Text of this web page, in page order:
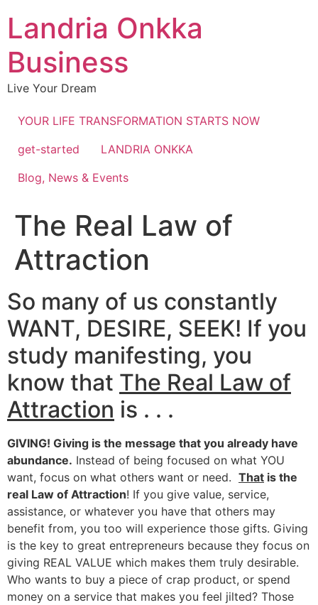
Landria Onkka
Business
Live Your Dream
YOUR LIFE TRANSFORMATION STARTS NOW
get-started
LANDRIA ONKKA
Blog, News & Events
The Real Law of
Attraction
So many of us constantly
WANT, DESIRE, SEEK! If you
study manifesting, you
know that The Real Law of
Attraction is . . .
GIVING! Giving is the message that you already have
abundance. Instead of being focused on what YOU
want, focus on what others want or need. That is the
real Law of Attraction! If you give value, service,
assistance, or whatever you have that others may
benefit from, you too will experience those gifts. Giving
is the key to great entrepreneurs because they focus on
giving REAL VALUE which makes them truly desirable.
Who wants to buy a piece of crap product, or spend
money on a service that makes you feel jilted? Those